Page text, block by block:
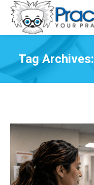
Tag Archives: